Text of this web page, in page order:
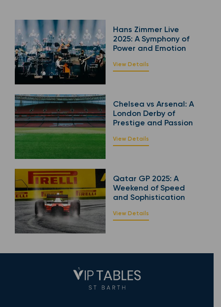
Hans Zimmer Live
2025: A Symphony of
Power and Emotion
View Details
Chelsea vs Arsenal: A
London Derby of
Prestige and Passion
View Details
Qatar GP 2025: A
Weekend of Speed
and Sophistication
View Details